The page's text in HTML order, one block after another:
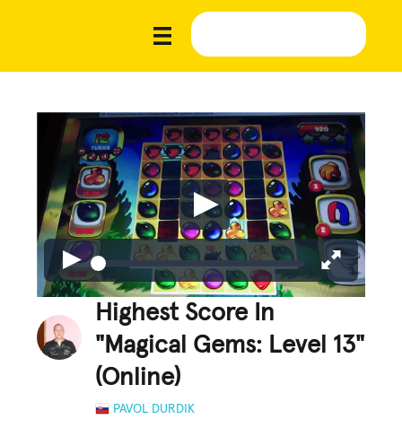
Highest Score In
"Magical Gems: Level 13"
(Online)
PAVOL DURDIK